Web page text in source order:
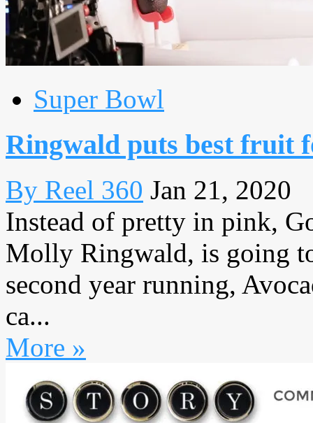
Super Bowl
Ringwald puts best fruit
By Reel 360 Jan 21, 2020
Instead of pretty in pink,
Molly Ringwald, is going
second year running,
ca...
More »